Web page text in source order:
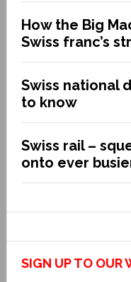
How the Big
Swiss franc’s
Swiss national
to know
Swiss rail –
onto ever
SIGN UP TO OUR